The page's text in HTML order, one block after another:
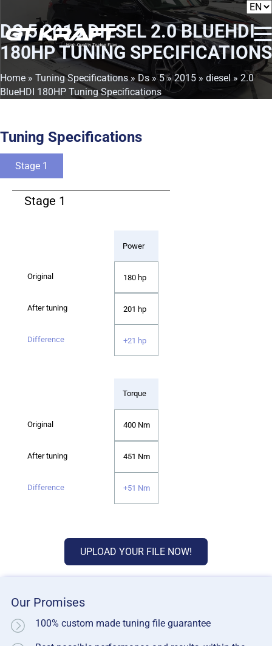
DS 5 2015 DIESEL 2.0 BLUEHDI
180HP TUNING SPECIFICATIONS
Home » Tuning Specifications» Ds »5»2015 » diesel» 2.0
BlueHDI 180HP Tuning Specifications
Tuning Specifications
Stage 1
Stage 1
Power
180 hp
201 hp
+21 hp
Torque
400 Nm
451 Nm
+51 Nm
UPLOAD YOUR FILE NOW!
Our Promises
100% custom made tuning file guarantee